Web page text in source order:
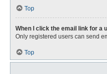
Top
When I click the email link for a
Only registered users can send
Top